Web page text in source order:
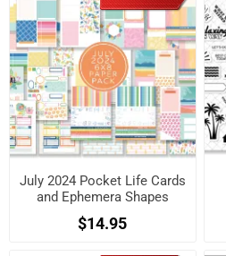
July 2024 Pocket Life Cards
and Ephemera Shapes
$14.95